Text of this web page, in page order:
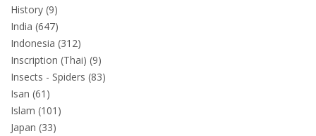
History (9)
India (647)
Indonesia (312)
Inscription (Thai) (9)
Insects - Spiders (83)
Isan (61)
Islam (101)
Japan (33)